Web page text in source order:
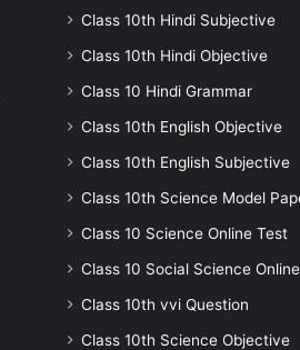
Class 10th Hindi Subjective
Class 10th Hindi Objective
Class 10 Hindi Grammar
Class 10th English Objective
Class 10th English Subjective
Class 10th Science Model
Class 10 Science Online Test
Class 10 Social Science
Class 10th vvi Question
Class 10th Science Objective